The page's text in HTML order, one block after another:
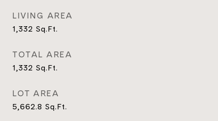
LIVING AREA
1,332 Sq.Ft.
TOTAL AREA
1,332 Sq.Ft.
LOT AREA
5,662.8 Sq.Ft.